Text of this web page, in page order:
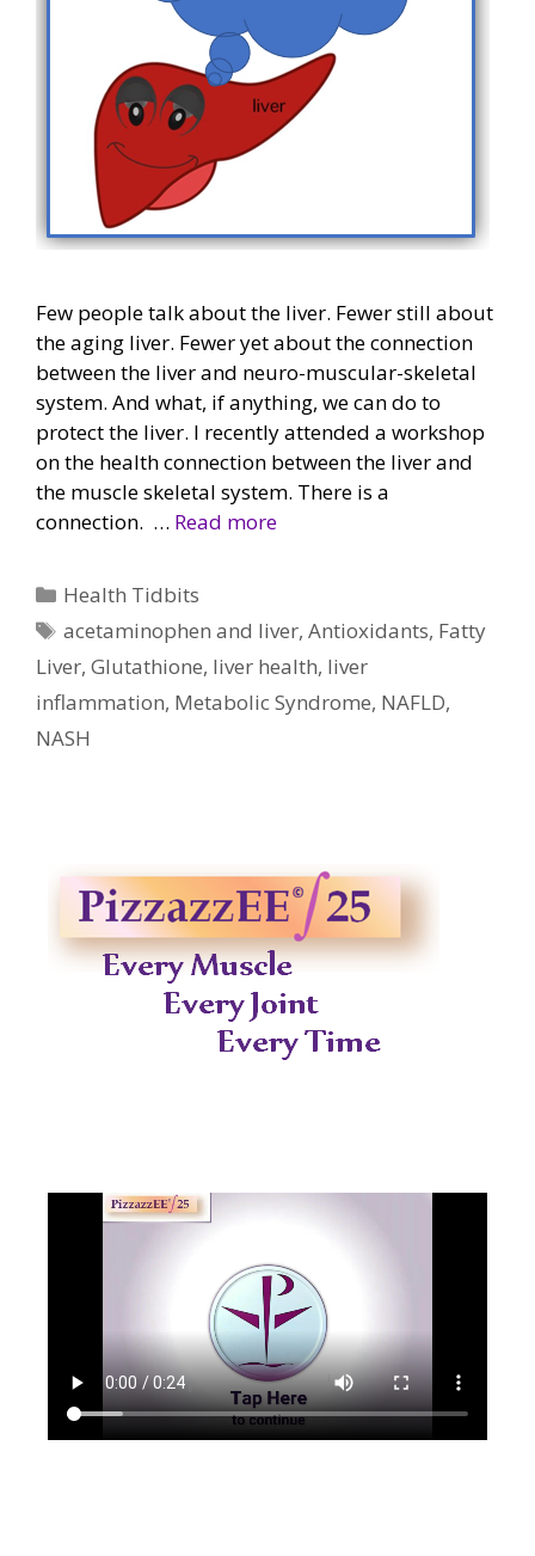
Few people talk about the liver. Fewer still about
the aging liver. Fewer yet about the connection
between the liver and neuro-muscular-skeletal
system. And what, if anything, we can do to
protect the liver. I recently attended a workshop
on the health connection between the liver and
the muscle skeletal system. There is a
connection. … Read more
Categories
Health Tidbits
Tags
acetaminophen and liver,Antioxidants, Fatty
Liver, Glutathione, liver health, liver
inflammation, Metabolic Syndrome, NAFLD,
NASH